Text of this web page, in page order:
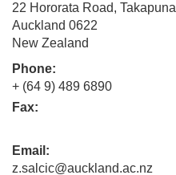
22 Hororata Road, Takapuna
Auckland 0622
New Zealand
Phone:
+ (64 9) 489 6890
Fax:
Email:
z.salcic@auckland.ac.nz